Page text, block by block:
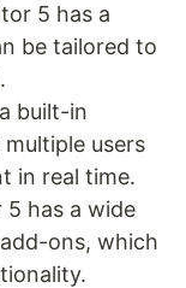
5 has a
be tailored to
built-in
users
in real time.
5 has a wide
ons, which